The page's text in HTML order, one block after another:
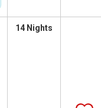
14 Nights